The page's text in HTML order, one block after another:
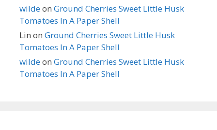
wildeon Ground Cherries Sweet Little Husk
Tomatoes In A Paper Shell
Lin on Ground Cherries Sweet Little Husk
Tomatoes In A Paper Shell
wildeon Ground Cherries Sweet Little Husk
Tomatoes In A Paper Shell